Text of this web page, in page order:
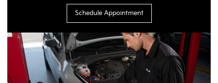
Schedule Appointment